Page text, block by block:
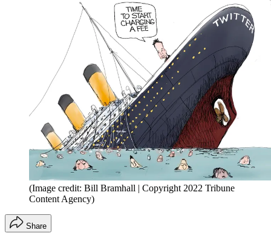
(Image credit: Bill Bramhall | Copyright 2022 Tribune
Content Agency)
Share